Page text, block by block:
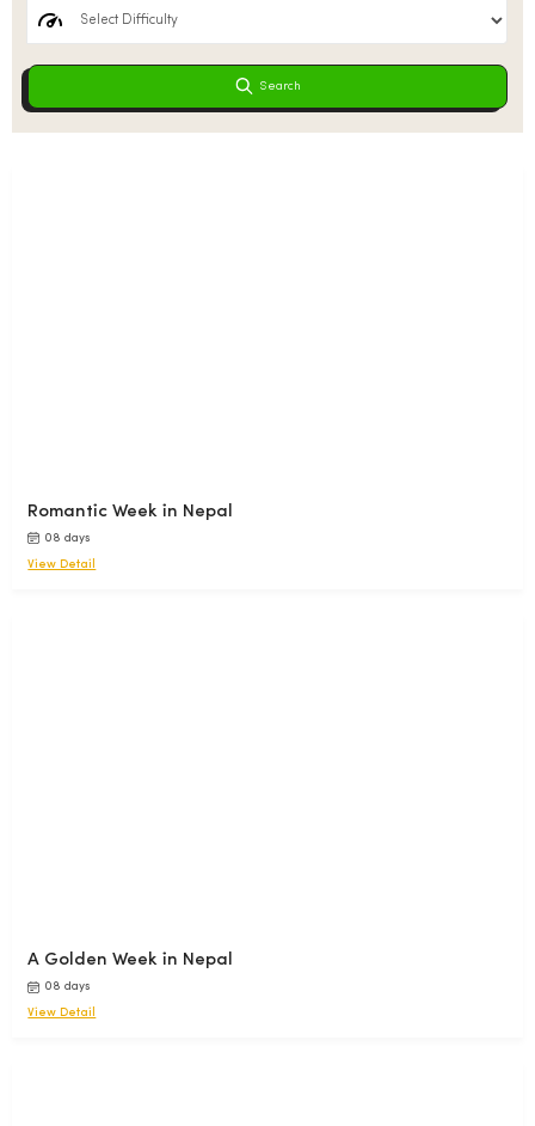
Search
Romantic Week in Nepal
08 days
View Detail
A Golden Week in Nepal
08 days
View Detail